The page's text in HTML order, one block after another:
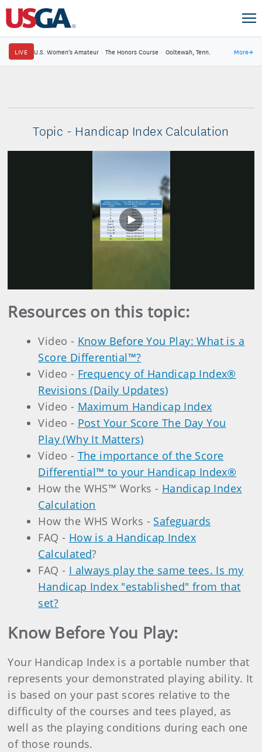
LIVE U.S. Women's Amateur · The Honors Course · Ooltewah, Tenn. More→
Topic - Handicap Index Calculation
Play
Resources on this topic:
Video - Know Before You Play: What is a
Score Differential™?
Video - Frequency of Handicap Index®
Revisions (Daily Updates)
Video - Maximum Handicap Index
Video - Post Your Score The Day You
Play (Why It Matters)
Video - The importance of the Score
Differential™ to your Handicap Index®
How the WHS™ Works - Handicap Index
Calculation
How the WHS Works - Safeguards
FAQ - How is a Handicap Index
Calculated?
FAQ - I always play the same tees. Is my
Handicap Index "established" from that
set?
Know Before You Play:
Your Handicap Index is a portable number that
represents your demonstrated playing ability. It
is based on your past scores relative to the
difficulty of the courses and tees played, as
well as the playing conditions during each one
of those rounds.